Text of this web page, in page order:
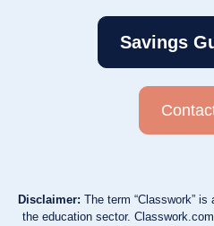
Savings
Disclaimer: The term “Classwork”
the education sector.